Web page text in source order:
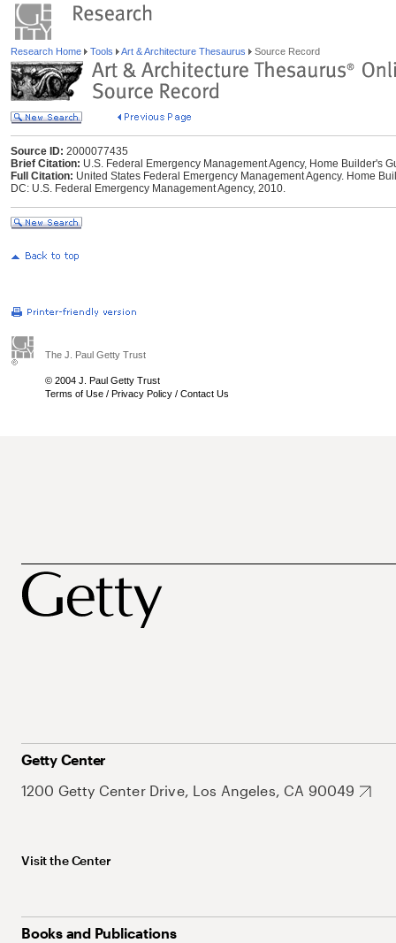
Research Home Tools Art & Architecture Thesaurus Source Record
Source ID: 2000077435
Brief Citation: U.S. Federal Emergency Management Agency, Home Builder's
Full Citation: United States Federal Emergency Management Agency. Home
DC: U.S. Federal Emergency Management Agency, 2010.
The J. Paul Getty Trust
© 2004 J. Paul Getty Trust
Terms of Use / Privacy Policy / Contact Us
Getty Center
1200 Getty Center Drive, Los Angeles, CA 90049
Visit the Center
Books and Publications